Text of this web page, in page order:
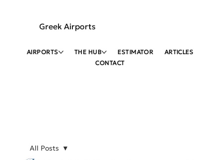
Greek Airports
AIRPORTS THE HUB ESTIMATOR
ARTICLES
CONTACT
All Posts